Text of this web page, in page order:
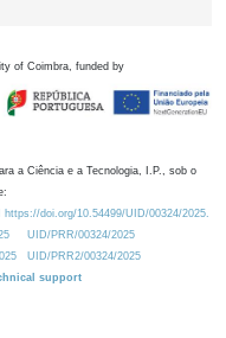
of Coimbra, funded by
a Ciência e a Tecnologia, I.P., sob o
doi.org/10.54499/UID/00324/2025.
UID/PRR/00324/2025
UID/PRR2/00324/2025
support